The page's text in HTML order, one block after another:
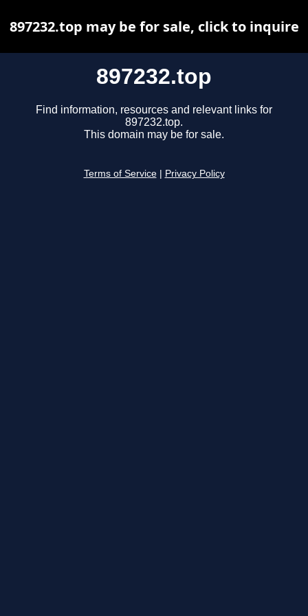
897232.top
Find information, resources and relevant links for
897232.top.
This domain may be for sale.
Terms of Service Privacy Policy
897232.top may be for sale, click to inquire